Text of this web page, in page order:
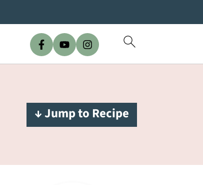
↓ Jump to Recipe